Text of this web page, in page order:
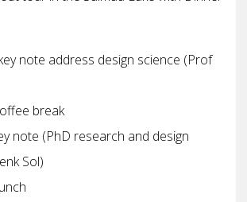
note address design science (Prof
break
note (PhD research and design
Sol)